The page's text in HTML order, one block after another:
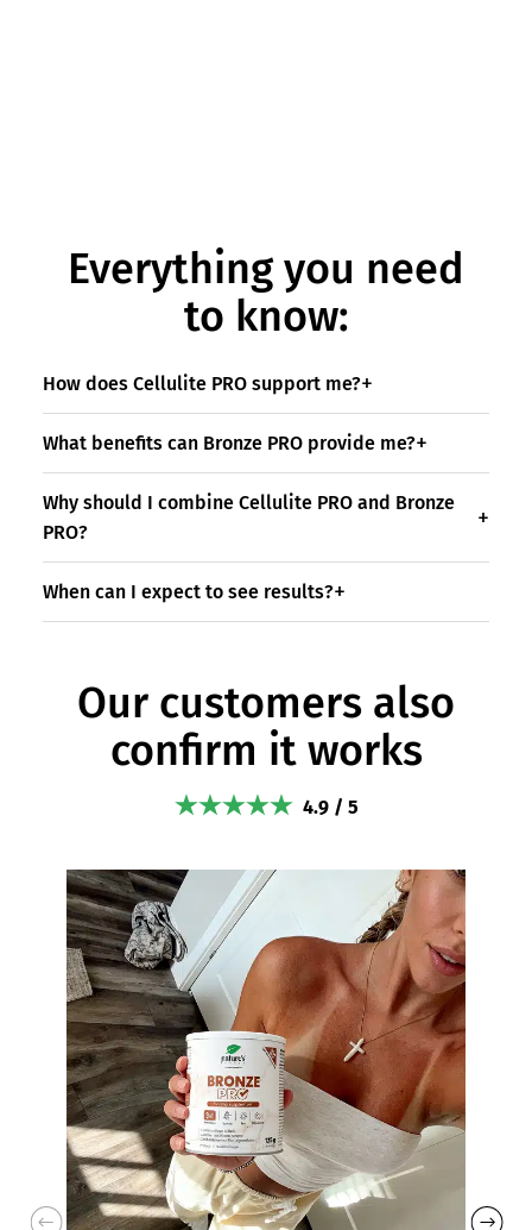
Everything you need
to know:
How does Cellulite PRO support me?
What benefits can Bronze PRO provide me?
Why should I combine Cellulite PRO and Bronze
PRO?
When can I expect to see results?
Our customers also
confirm it works
4.9 / 5